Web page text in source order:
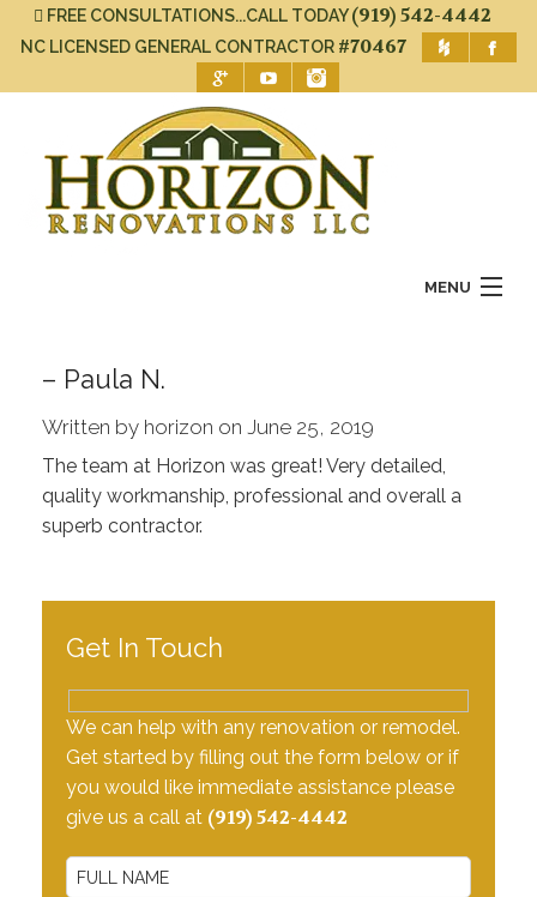
FREE CONSULTATIONS...CALL TODAY(919) 542-4442
NC LICENSED GENERAL CONTRACTOR #70467
MENU
About Us
Gallery
Contact Us
– Paula N.
Written by horizon on June 25, 2019
The team at Horizon was great! Very detailed,
quality workmanship, professional and overall a
superb contractor.
Get In Touch
We can help with any renovation or remodel.
Get started by filling out the form below or if
you would like immediate assistance please
give us a call at (919) 542-4442